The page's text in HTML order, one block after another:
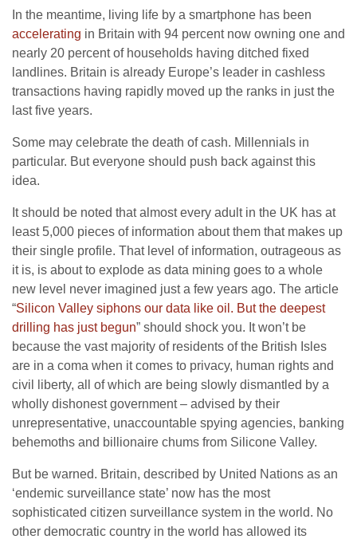
In the meantime, living life by a smartphone has been
accelerating in Britain with 94 percent now owning one and
nearly 20 percent of households having ditched fixed
landlines. Britain is already Europe’s leader in cashless
transactions having rapidly moved up the ranks in just the
last five years.
Some may celebrate the death of cash. Millennials in
particular. But everyone should push back against this
idea.
It should be noted that almost every adult in the UK has at
least 5,000 pieces of information about them that makes up
their single profile. That level of information, outrageous as
it is, is about to explode as data mining goes to a whole
new level never imagined just a few years ago. The article
“Silicon Valley siphons our data like oil. But the deepest
drilling has just begun” should shock you. It won’t be
because the vast majority of residents of the British Isles
are in a coma when it comes to privacy, human rights and
civil liberty, all of which are being slowly dismantled by a
wholly dishonest government – advised by their
unrepresentative, unaccountable spying agencies, banking
behemoths and billionaire chums from Silicone Valley.
But be warned. Britain, described by United Nations as an
‘endemic surveillance state’ now has the most
sophisticated citizen surveillance system in the world. No
other democratic country in the world has allowed its